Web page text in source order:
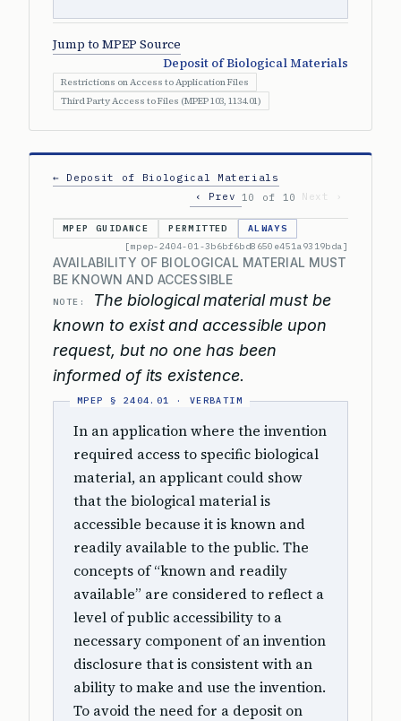
Jump to MPEP Source
Deposit of Biological Materials
Restrictions on Access to Application Files
Third Party Access to Files (MPEP 103, 1134.01)
← Deposit of Biological Materials
‹ Prev
10 of 10 Next ›
MPEP GUIDANCE PERMITTED
ALWAYS
[mpep-2404-01-3b6bf6bd8650e451a9319bda]
AVAILABILITY OF BIOLOGICAL MATERIAL MUST
BE KNOWN AND ACCESSIBLE
NOTE:
The biological material must be
known to exist and accessible upon
request, but no one has been
informed of its existence.
In an application where the invention
required access to specific biological
material, an applicant could show
that the biological material is
accessible because it is known and
readily available to the public. The
concepts of “known and readily
available” are considered to reflect a
level of public accessibility to a
necessary component of an invention
disclosure that is consistent with an
ability to make and use the invention.
To avoid the need for a deposit on